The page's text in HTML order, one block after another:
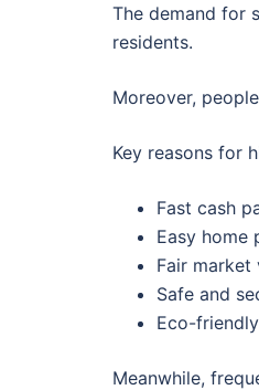
The demand for
residents.
Moreover,
Key reasons for
Fast cash
Easy home
Fair market
Safe and
Eco-
Meanwhile,